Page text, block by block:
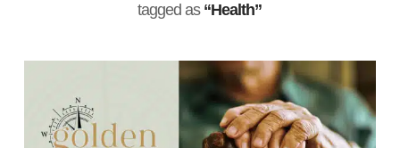
tagged as “Health”